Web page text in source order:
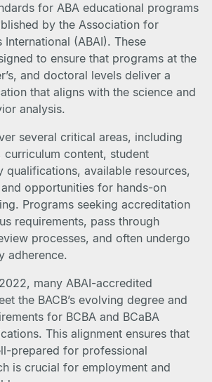
for ABA educational programs
by the Association for
International (ABAI). These
to ensure that programs at the
and doctoral levels deliver a
that aligns with the science and
analysis.
several critical areas, including
curriculum content, student
qualifications, available resources,
opportunities for hands-on
Programs seeking accreditation
requirements, pass through
processes, and often undergo
adherence.
many ABAI-accredited
the BACB’s evolving degree and
for BCBA and BCaBA
This alignment ensures that
prepared for professional
is crucial for employment and